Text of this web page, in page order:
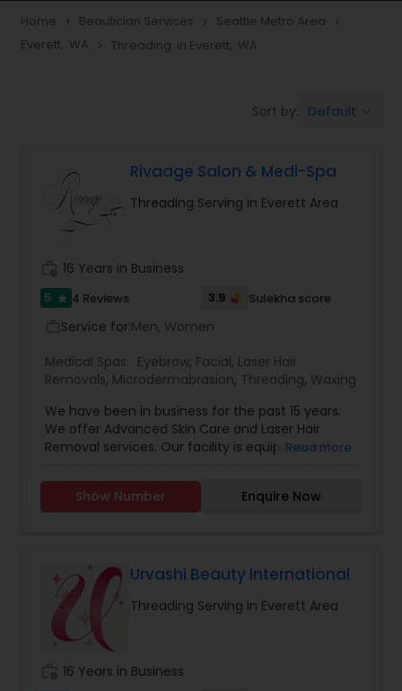
Eyelash Services
Hair Salon
Eyebrow
Facial
Hairstylist
Waxing
Bridal Services
Home navigate_next Beautician Services navigate_next Seattle Metro Area navigate_next
Everett, WA navigate_next Threading in Everett, WA
Sort by: Default
Rivaage Salon & Medi-Spa
Threading Serving in Everett Area
16 Years in Business
5 star 4 Reviews 3.9 Sulekha score
Service for:Men, Women
Medical Spas: Eyebrow, Facial, Laser Hair
Removals, Microdermabrasion, Threading, Waxing
We have been in business for the past 15 years.
We offer Advanced Skin Care and Laser Hair
Removal services. Our facility is equipped with
Rivaage offers state of the art painless laser hair
removal using the very latest offering from Alma
Read more
Show Number Enquire Now
Urvashi Beauty International
Threading Serving in Everett Area
16 Years in Business